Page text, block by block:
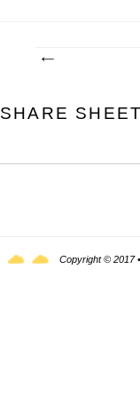
SHARE
Copyright © 2017